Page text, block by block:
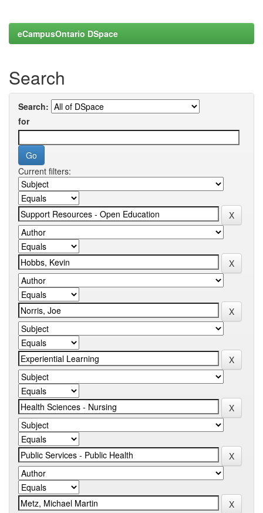
eCampusOntario DSpace
Search
Search:
for
Current filters: